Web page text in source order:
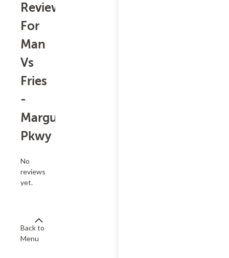
Reviews
For
Man
Vs
Fries
-
Marguerite
Pkwy
No
reviews
yet.
Back to
Menu